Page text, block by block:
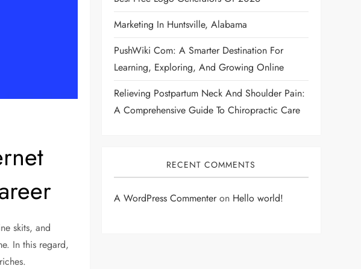
skits, and
In this regard,
Marketing In Huntsville, Alabama
PushWiki Com: A Smarter Destination For
Learning, Exploring, And Growing Online
Relieving Postpartum Neck And Shoulder Pain:
A Comprehensive Guide To Chiropractic Care
RECENT COMMENTS
A WordPress Commenteron Hello world!